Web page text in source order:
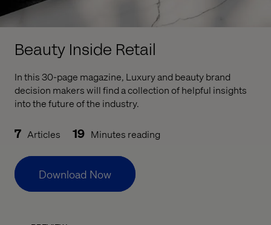
Beauty Inside Retail
In this 30-page magazine, Luxury and beauty brand
decision makers will find a collection of helpful insights
into the future of the industry.
7 Articles 19 Minutes reading
Download Now